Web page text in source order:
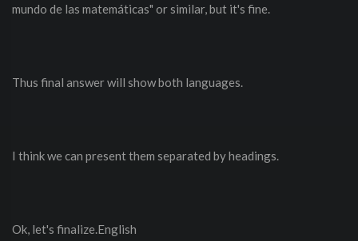
mundo de las matemáticas" or similar, but it's fine.
Thus final answer will show both languages.
I think we can present them separated by headings.
Ok, let's finalize.English